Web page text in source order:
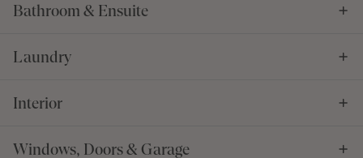
Bathroom & Ensuite
Laundry
Interior
Windows, Doors & Garage